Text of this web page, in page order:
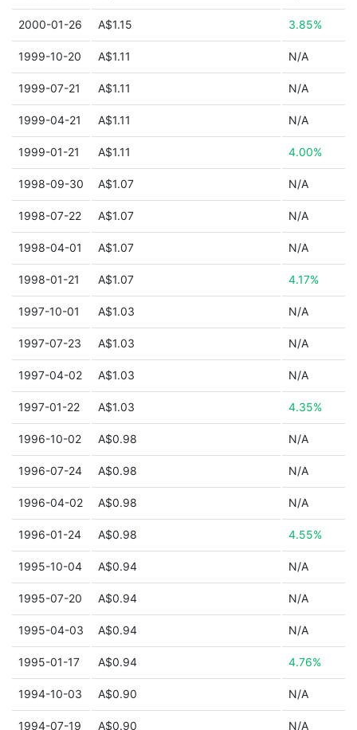
2000-01-26 A$1.15 3.85%
1999-10-20 A$1.11 N/A
1999-07-21 A$1.11 N/A
1999-04-21 A$1.11 N/A
1999-01-21 A$1.11 4.00%
1998-09-30 A$1.07 N/A
1998-07-22 A$1.07 N/A
1998-04-01 A$1.07 N/A
1998-01-21 A$1.07 4.17%
1997-10-01 A$1.03 N/A
1997-07-23 A$1.03 N/A
1997-04-02 A$1.03 N/A
1997-01-22 A$1.03 4.35%
1996-10-02 A$0.98 N/A
1996-07-24 A$0.98 N/A
1996-04-02 A$0.98 N/A
1996-01-24 A$0.98 4.55%
1995-10-04 A$0.94 N/A
1995-07-20 A$0.94 N/A
1995-04-03 A$0.94 N/A
1995-01-17 A$0.94 4.76%
1994-10-03 A$0.90 N/A
1994-07-19 A$0.90 N/A